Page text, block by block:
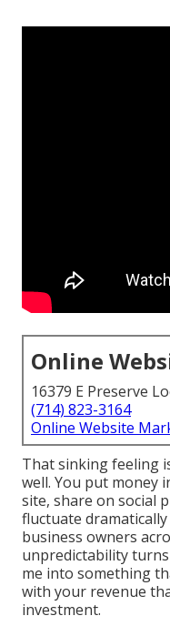
Online
16379 E Preserve
(714) 823-3164
Online Website
That sinking feeling
well. You put money
site, share on social
fluctuate
business owners
unpredictability
me into something
with your revenue
investment.